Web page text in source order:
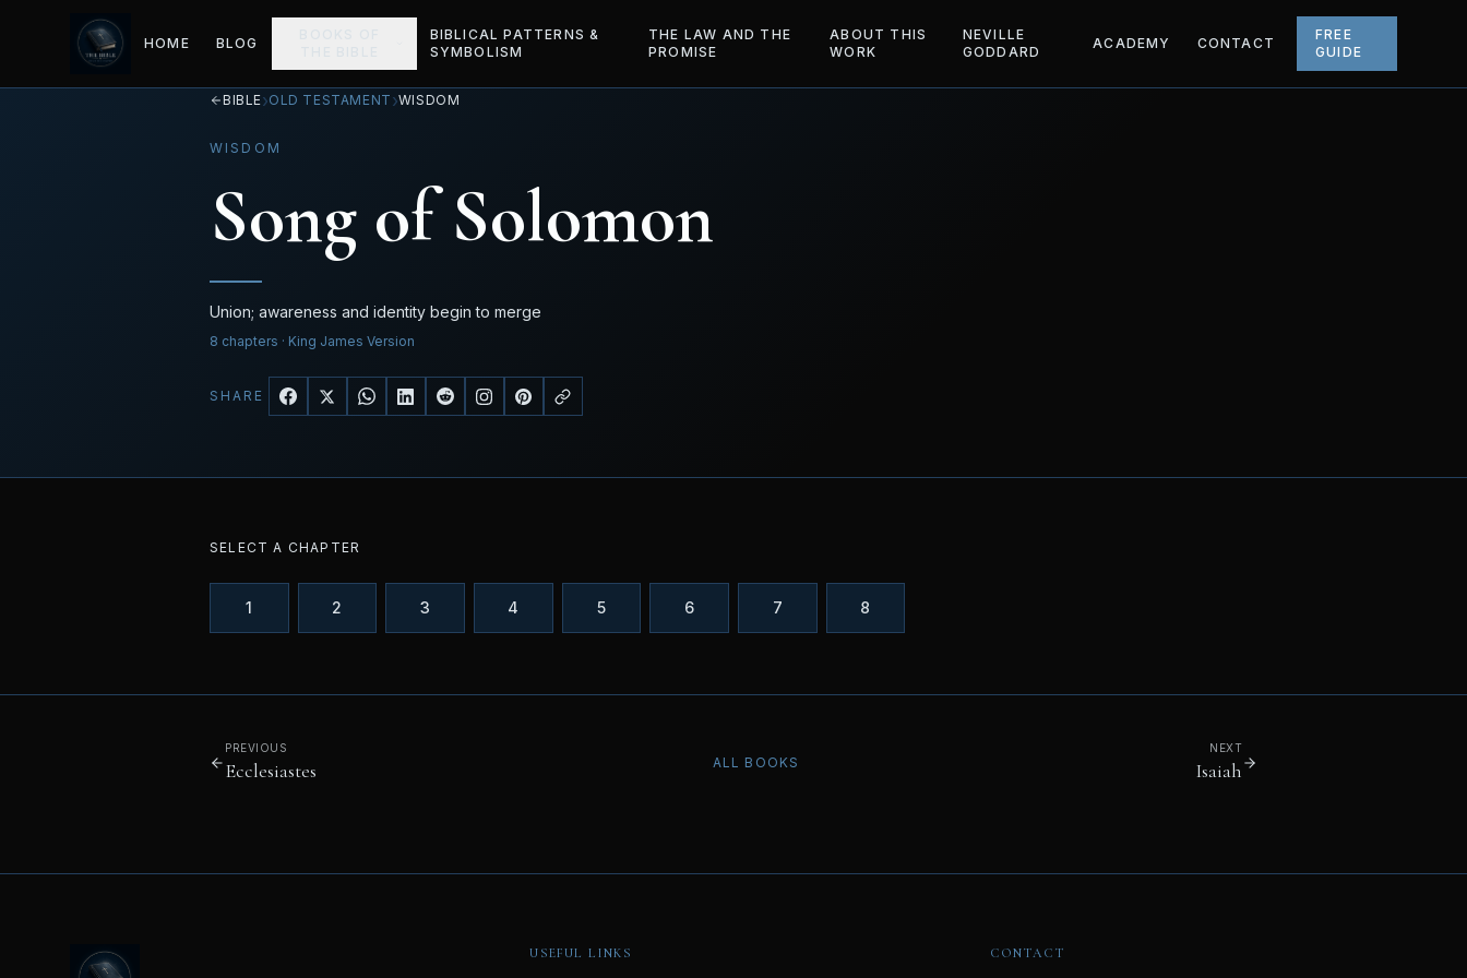
HOME BLOG
BIBLICAL PATTERNS &
SYMBOLISM
THE LAW AND THE
PROMISE
ABOUT THIS
WORK
NEVILLE
GODDARD
ACADEMY CONTACT
FREE
GUIDE
BIBLE›OLD TESTAMENT ›WISDOM
WISDOM
Song of Solomon
Union; awareness and identity begin to merge
8 chapters · King James Version
SHARE
SELECT A CHAPTER
1 2 3 4 5 6 7 8
PREVIOUS
Ecclesiastes ALL BOOKS
NEXT
Isaiah
USEFUL LINKS CONTACT